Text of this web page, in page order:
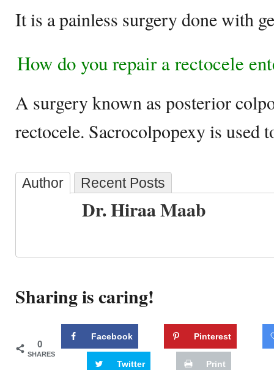
It is a painless surgery done with
How do you repair a rectocele
A surgery known as posterior
rectocele. Sacrocolpopexy is used
Author Recent Posts
Dr. Hiraa Maab
Sharing is caring!
0
SHARES
Facebook Pinterest
Twitter Print